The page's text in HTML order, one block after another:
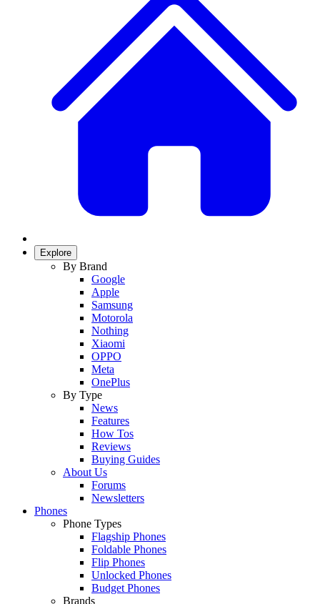
Explore
By Brand
Google
Apple
Samsung
Motorola
Nothing
Xiaomi
OPPO
Meta
OnePlus
By Type
News
Features
How Tos
Reviews
Buying Guides
About Us
Forums
Newsletters
Phones
Phone Types
Flagship Phones
Foldable Phones
Flip Phones
Unlocked Phones
Budget Phones
Brands